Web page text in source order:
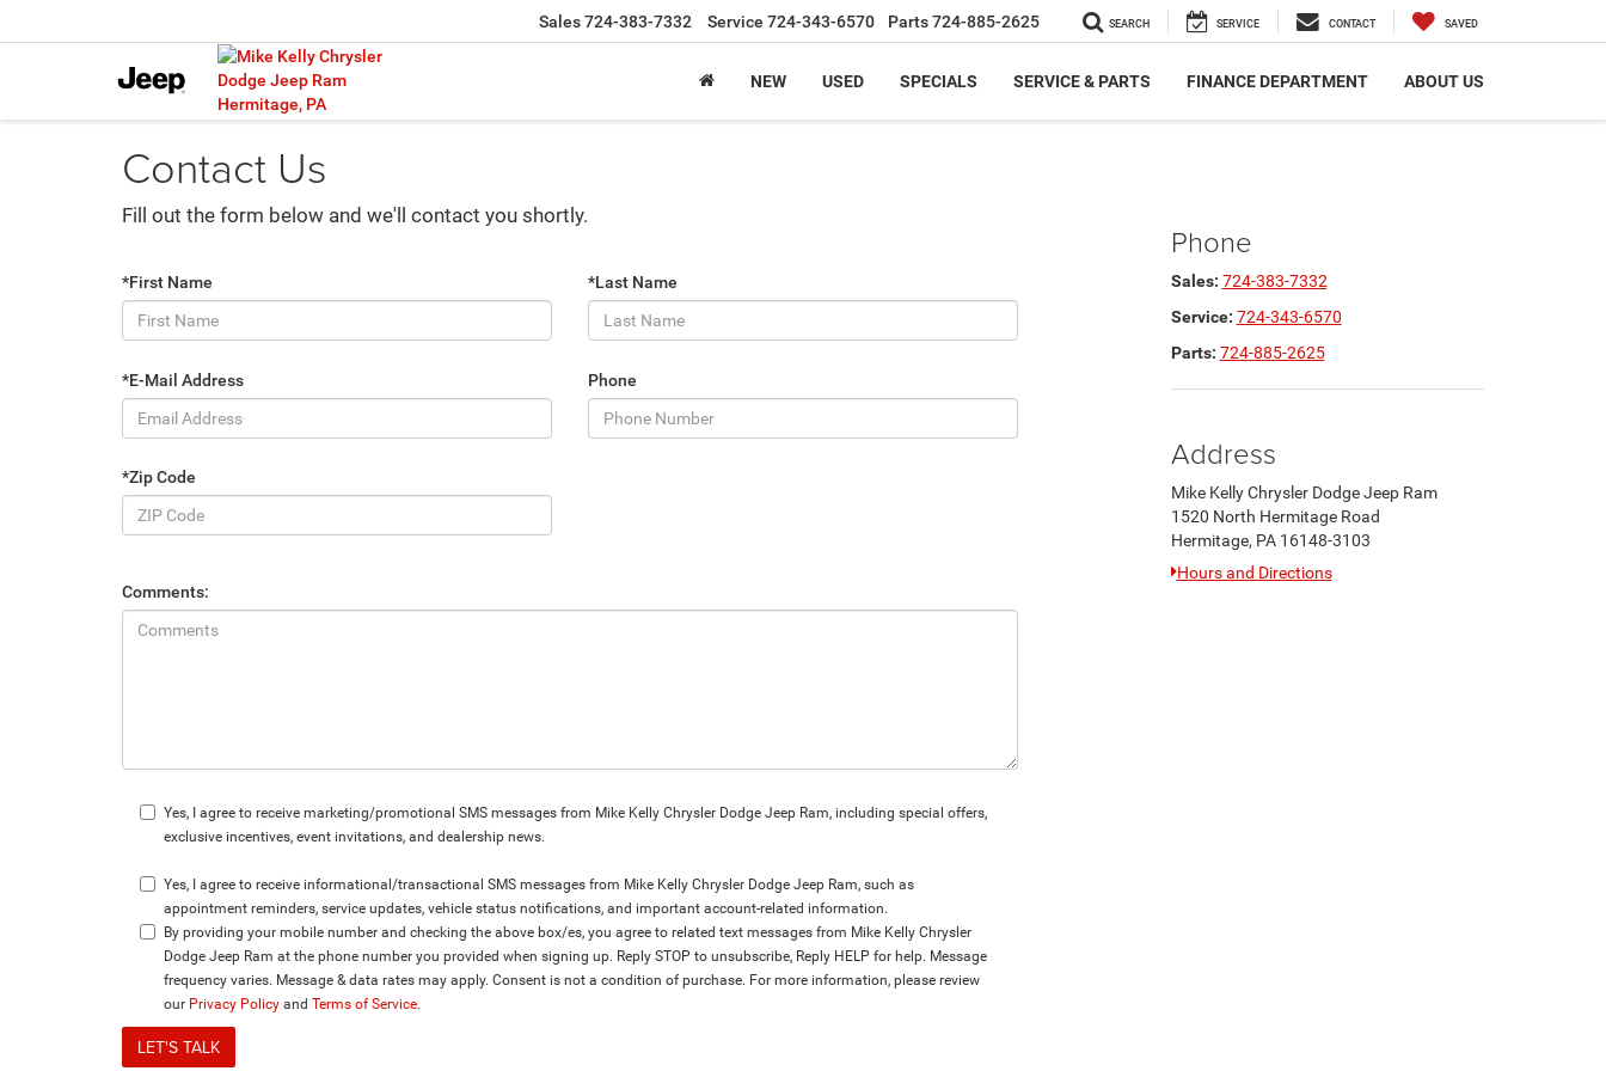
Sales724-383-7332 Service 724-343-6570 Parts724-885-2625 SEARCH SERVICE CONTACT SAVED
NEW USED SPECIALS SERVICE & PARTS FINANCE DEPARTMENT ABOUT US
Contact Us
Fill out the form below and we'll contact you shortly.
*First Name *Last Name
*E-Mail Address Phone
*Zip Code
Comments:
Yes, I agree to receive marketing/promotional SMS messages from Mike Kelly Chrysler Dodge Jeep Ram, including special offers,
exclusive incentives, event invitations, and dealership news.
Yes, I agree to receive informational/transactional SMS messages from Mike Kelly Chrysler Dodge Jeep Ram, such as
appointment reminders, service updates, vehicle status notifications, and important account-related information.
By providing your mobile number and checking the above box/es, you agree to related text messages from Mike Kelly Chrysler
Dodge Jeep Ram at the phone number you provided when signing up. Reply STOP to unsubscribe, Reply HELP for help. Message
frequency varies. Message & data rates may apply. Consent is not a condition of purchase. For more information, please review
our Privacy Policy and Terms of Service.
LET'S TALK
Phone
Sales: 724-383-7332
Service: 724-343-6570
Parts: 724-885-2625
Address
Mike Kelly Chrysler Dodge Jeep Ram
1520 North Hermitage Road
Hermitage, PA 16148-3103
Hours and Directions